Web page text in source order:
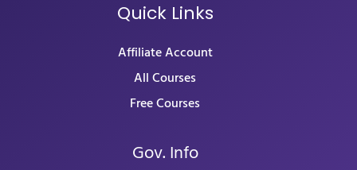
Quick Links
Affiliate Account
All Courses
Free Courses
Gov. Info